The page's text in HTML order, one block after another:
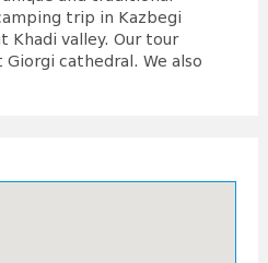
trip in Kazbegi
Khadi valley. Our tour
cathedral. We also